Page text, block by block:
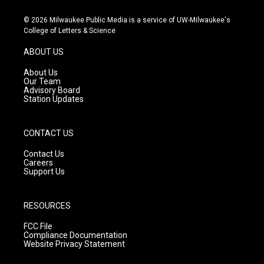
s
t
g
r
a
m
u
t
c
e
© 2026 Milwaukee Public Media is a service of UW-Milwaukee's
College of Letters & Science
ABOUT US
About Us
Our Team
Advisory Board
Station Updates
CONTACT US
Contact Us
Careers
Support Us
RESOURCES
FCC File
Compliance Documentation
Website Privacy Statement